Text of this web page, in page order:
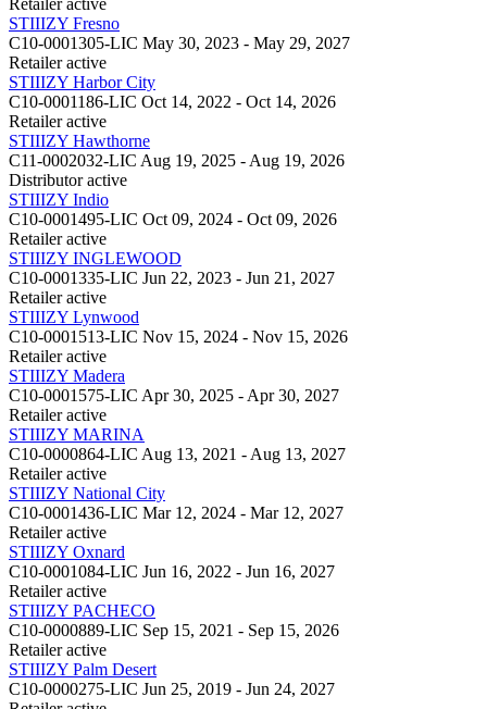
STIIIZY Fresno
C10-0001305-LIC May 30, 2023 - May 29, 2027
Retailer active
STIIIZY Harbor City
C10-0001186-LIC Oct 14, 2022 - Oct 14, 2026
Retailer active
STIIIZY Hawthorne
C11-0002032-LIC Aug 19, 2025 - Aug 19, 2026
Distributor active
STIIIZY Indio
C10-0001495-LIC Oct 09, 2024 - Oct 09, 2026
Retailer active
STIIIZY INGLEWOOD
C10-0001335-LIC Jun 22, 2023 - Jun 21, 2027
Retailer active
STIIIZY Lynwood
C10-0001513-LIC Nov 15, 2024 - Nov 15, 2026
Retailer active
STIIIZY Madera
C10-0001575-LIC Apr 30, 2025 - Apr 30, 2027
Retailer active
STIIIZY MARINA
C10-0000864-LIC Aug 13, 2021 - Aug 13, 2027
Retailer active
STIIIZY National City
C10-0001436-LIC Mar 12, 2024 - Mar 12, 2027
Retailer active
STIIIZY Oxnard
C10-0001084-LIC Jun 16, 2022 - Jun 16, 2027
Retailer active
STIIIZY PACHECO
C10-0000889-LIC Sep 15, 2021 - Sep 15, 2026
Retailer active
STIIIZY Palm Desert
C10-0000275-LIC Jun 25, 2019 - Jun 24, 2027